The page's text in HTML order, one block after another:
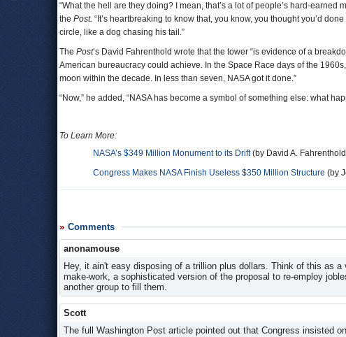
“What the hell are they doing? I mean, that’s a lot of people’s hard-
the Post. “It’s heartbreaking to know that, you know, you thought you’d
circle, like a dog chasing his tail.”
The Post’s David Fahrenthold wrote that the tower “is evidence of a
American bureaucracy could achieve. In the Space Race days of the
moon within the decade. In less than seven, NASA got it done.”
“Now,” he added, “NASA has become a symbol of something else: what
To Learn More:
NASA’s $349 Million Monument to its Drift(by David A.
Congress Makes NASA Finish Useless $350 Million Structure (by
Comments
anonamouse
Hey, it ain't easy disposing of a trillion plus dollars. Think of this as
make-work, a sophisticated version of the proposal to re-employ
another group to fill them.
Scott
The full Washington Post article pointed out that Congress insisted